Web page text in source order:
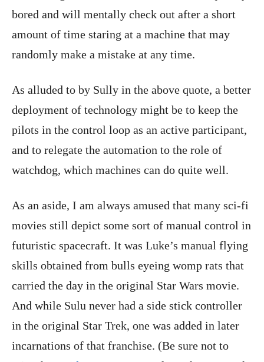
bored and will mentally check out after a short
amount of time staring at a machine that may
randomly make a mistake at any time.
As alluded to by Sully in the above quote, a better
deployment of technology might be to keep the
pilots in the control loop as an active participant,
and to relegate the automation to the role of
watchdog, which machines can do quite well.
As an aside, I am always amused that many sci-fi
movies still depict some sort of manual control in
futuristic spacecraft. It was Luke’s manual flying
skills obtained from bulls eyeing womp rats that
carried the day in the original Star Wars movie.
And while Sulu never had a side stick controller
in the original Star Trek, one was added in later
incarnations of that franchise. (Be sure not to